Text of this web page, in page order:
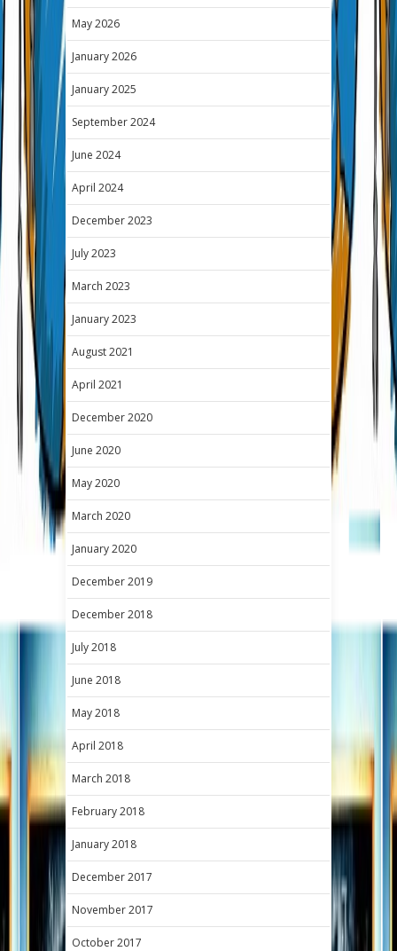
May 2026
January 2026
January 2025
September 2024
June 2024
April 2024
December 2023
July 2023
March 2023
January 2023
August 2021
April 2021
December 2020
June 2020
May 2020
March 2020
January 2020
December 2019
December 2018
July 2018
June 2018
May 2018
April 2018
March 2018
February 2018
January 2018
December 2017
November 2017
October 2017